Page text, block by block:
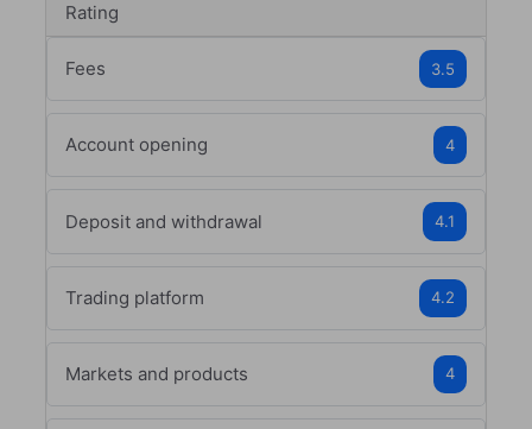
Rating
Fees 3.5
Account opening 4
Deposit and withdrawal 4.1
Trading platform 4.2
Markets and products 4